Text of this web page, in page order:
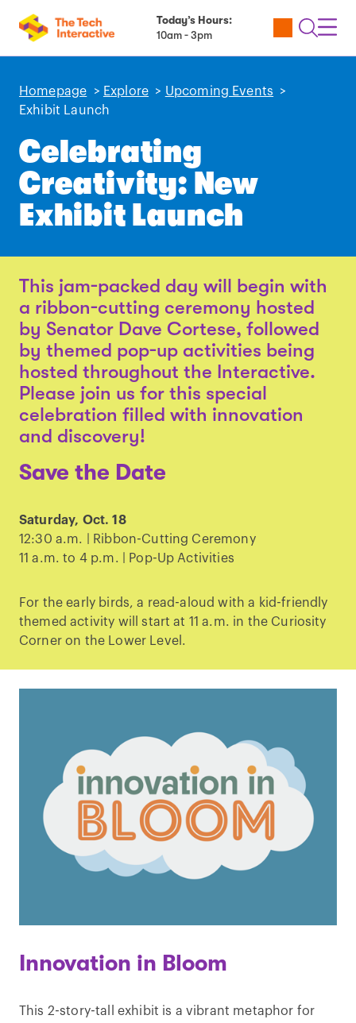
Today’s Hours:
10am - 3pm
Utility
Open
Homepage > Explore > Upcoming Events
>
Exhibit Launch
Celebrating
Creativity: New
Exhibit Launch
This jam-packed day will begin with
a ribbon-cutting ceremony hosted
by Senator Dave Cortese, followed
by themed pop-up activities being
hosted throughout the Interactive.
Please join us for this special
celebration filled with innovation
and discovery!
Save the Date
Saturday, Oct. 18
12:30 a.m. | Ribbon-Cutting Ceremony
11 a.m. to 4 p.m. | Pop-Up Activities
For the early birds, a read-aloud with a kid-friendly
themed activity will start at 11 a.m. in the Curiosity
Corner on the Lower Level.
Innovation in Bloom
This 2-story-tall exhibit is a vibrant metaphor for